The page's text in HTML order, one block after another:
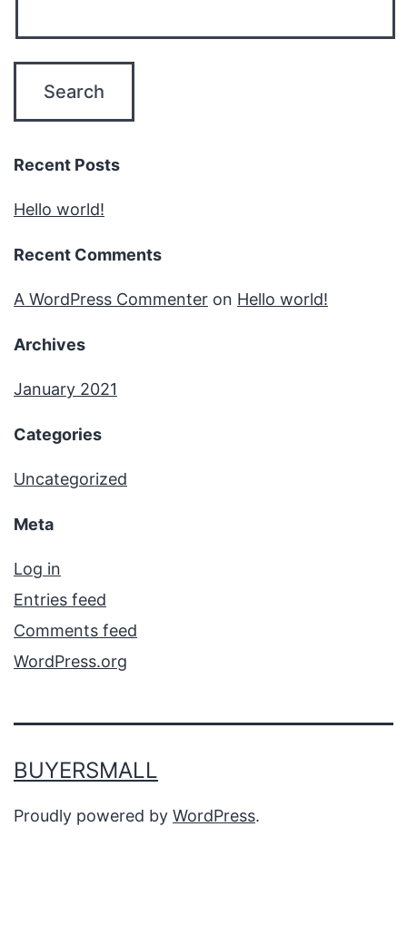
Recent Posts
Hello world!
Recent Comments
A WordPress Commenter on Hello world!
Archives
January 2021
Categories
Uncategorized
Meta
Log in
Entries feed
Comments feed
WordPress.org
BUYERSMALL
Proudly powered by WordPress.